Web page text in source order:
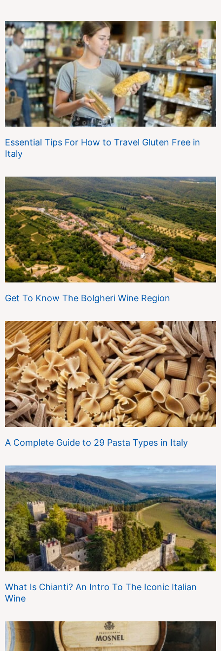
Essential Tips For How to Travel Gluten Free in
Italy
Get To Know The Bolgheri Wine Region
A Complete Guide to 29 Pasta Types in Italy
What Is Chianti? An Intro To The Iconic Italian
Wine